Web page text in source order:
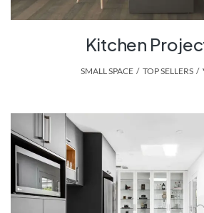
Kitchen
SMALL SPACE , TOP SELLERS ,